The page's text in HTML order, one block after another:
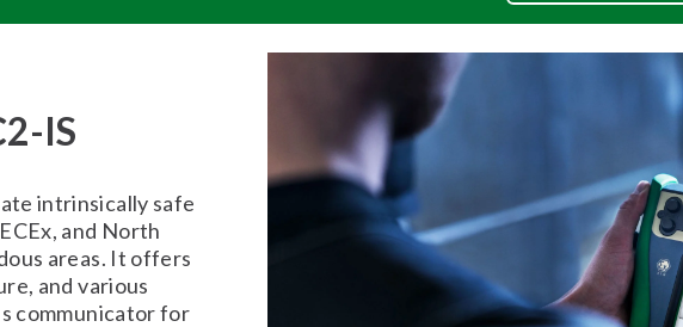
IS
intrinsically safe
and North
areas. It offers
and various
communicator for